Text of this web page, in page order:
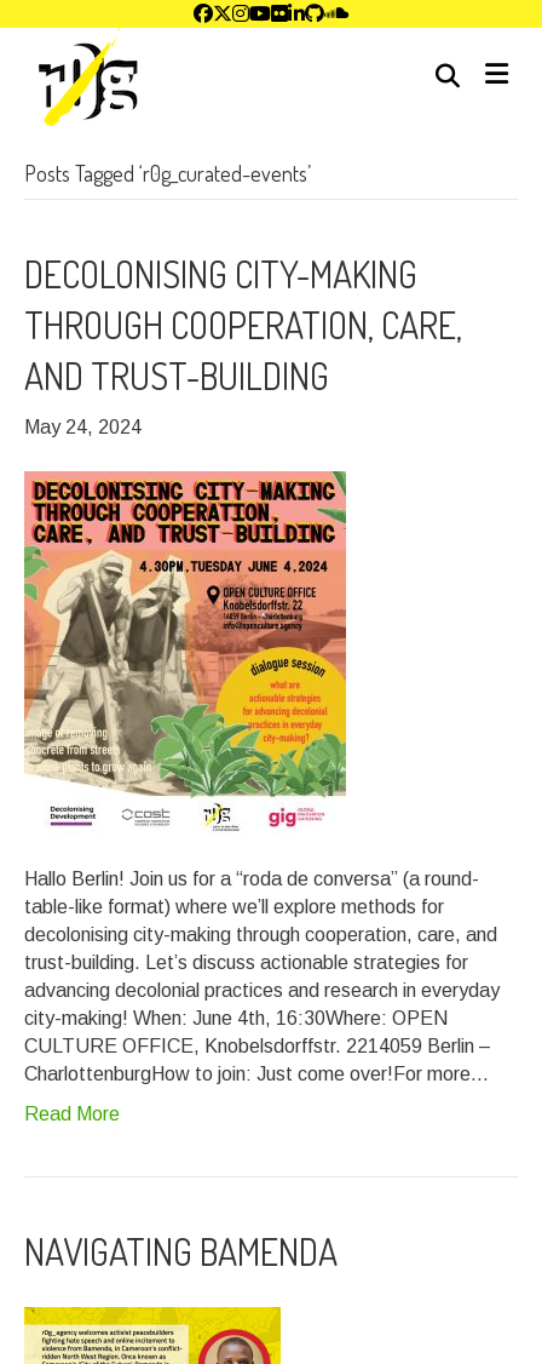
Posts Tagged ‘r0g_curated-events’
DECOLONISING CITY-MAKING
THROUGH COOPERATION, CARE,
AND TRUST-BUILDING
May 24, 2024
Hallo Berlin! Join us for a “roda de conversa” (a round-
table-like format) where we’ll explore methods for
decolonising city-making through cooperation, care, and
trust-building. Let’s discuss actionable strategies for
advancing decolonial practices and research in everyday
city-making! When: June 4th, 16:30Where: OPEN
CULTURE OFFICE, Knobelsdorffstr. 2214059 Berlin –
CharlottenburgHow to join: Just come over!For more…
Read More
NAVIGATING BAMENDA